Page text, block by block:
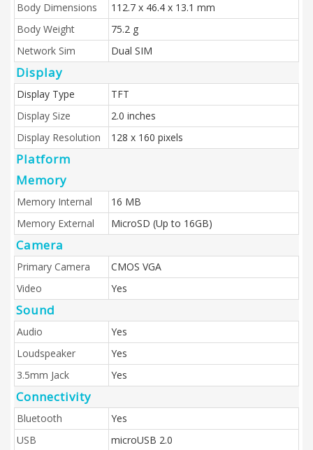
Body Dimensions
112.7 x 46.4 x 13.1 mm
Body Weight
75.2 g
Network Sim
Dual SIM
Display
Display Type
TFT
Display Size
2.0 inches
Display Resolution
128 x 160 pixels
Platform
Memory
Memory Internal
16 MB
Memory External
MicroSD (Up to 16GB)
Camera
Primary Camera
CMOS VGA
Video
Yes
Sound
Audio
Yes
Loudspeaker
Yes
3.5mm Jack
Yes
Connectivity
Bluetooth
Yes
USB
microUSB 2.0